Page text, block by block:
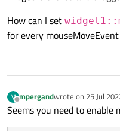
How can I set
for every
M
Offline
mpergandwrote on 25 Jul
last edited by
Seems you need to enable